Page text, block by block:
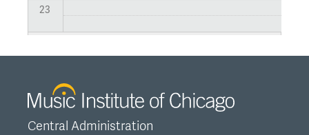
23
Central Administration